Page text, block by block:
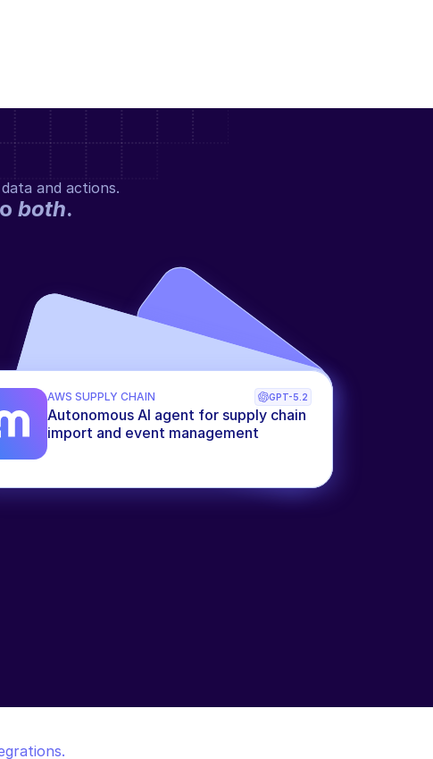
and actions.
both.
AWS SUPPLY CHAIN GPT-5.2
Autonomous AI agent for supply chain
import and event management